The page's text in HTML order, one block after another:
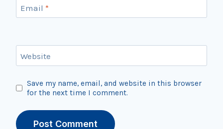
Email *
Website
Save my name, email, and website in this browser
for the next time I comment.